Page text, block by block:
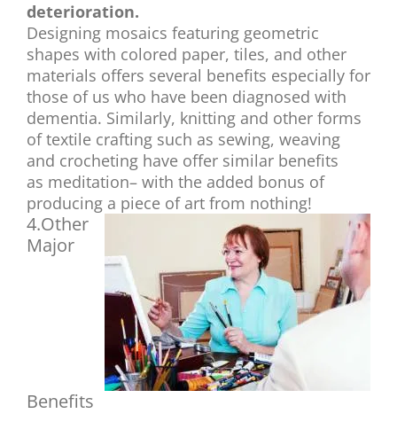
deterioration.
Designing mosaics featuring geometric
shapes with colored paper, tiles, and other
materials offers several benefits especially for
those of us who have been diagnosed with
dementia. Similarly, knitting and other forms
of textile crafting such as sewing, weaving
and crocheting have offer similar benefits
as meditation– with the added bonus of
producing a piece of art from nothing!
4.Other
Major
Benefits